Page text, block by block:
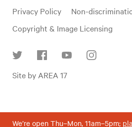
links
Privacy Policy
Non-
Copyright & Image Licensing
media
Site by AREA 17
We’re open Thu–Mon, 11am–5pm;